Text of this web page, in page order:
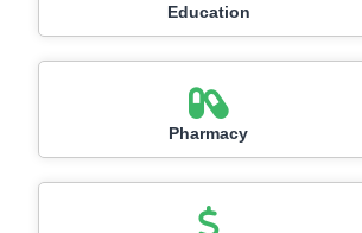
Education
Pharmacy